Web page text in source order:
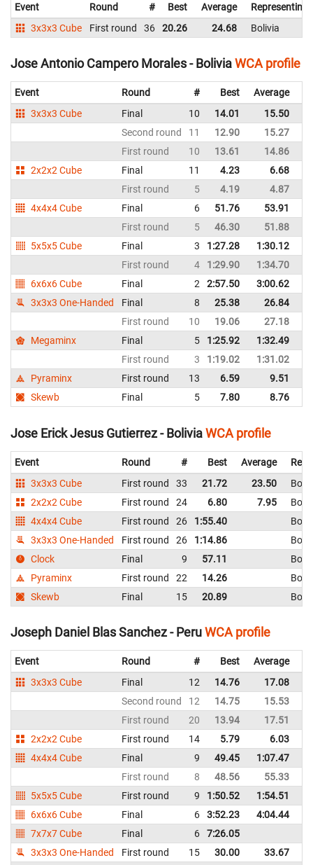
Event Round # Best Average
Representing
3x3x3 Cube
First round 36 20.26 24.68 Bolivia
Jose Antonio Campero Morales - BoliviaWCA profile
Event Round # Best Average
3x3x3 Cube
Final 10 14.01 15.50
Second round
11 12.90 15.27
First round
10 13.61 14.86
2x2x2 Cube
Final 11 4.23 6.68
First round
5 4.19 4.87
4x4x4 Cube
Final 6 51.76 53.91
First round
5 46.30 51.88
5x5x5 Cube
Final 3 1:27.28 1:30.12
First round
4 1:29.90 1:34.70
6x6x6 Cube
Final 2 2:57.50 3:00.62
3x3x3 One-Handed
Final 8 25.38 26.84
First round
10 19.06 27.18
Megaminx
Final 5 1:25.92 1:32.49
First round
3 1:19.02 1:31.02
Pyraminx
First round 13 6.59 9.51
Skewb
Final 5 7.80 8.76
Jose Erick Jesus Gutierrez - BoliviaWCA profile
Event Round # Best Average
3x3x3 Cube
First round 33 21.72 23.50
2x2x2 Cube
First round 24 6.80 7.95
4x4x4 Cube
First round 26 1:55.40
3x3x3 One-Handed
First round 26 1:14.86
Clock
Final 9 57.11
Pyraminx
First round 22 14.26
Skewb
Final 15 20.89
Joseph Daniel Blas Sanchez - PeruWCA profile
Event Round # Best Average
3x3x3 Cube
Final 12 14.76 17.08
Second round
12 14.75 15.53
First round
20 13.94 17.51
2x2x2 Cube
First round 14 5.79 6.03
4x4x4 Cube
Final 9 49.45 1:07.47
First round
8 48.56 55.33
5x5x5 Cube
First round 9 1:50.52 1:54.51
6x6x6 Cube
Final 6 3:52.23 4:04.44
7x7x7 Cube
Final 6 7:26.05
3x3x3 One-Handed
First round 15 30.00 33.67